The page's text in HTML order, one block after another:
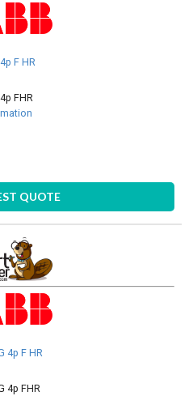
F HR
FHR
QUOTE
4p F HR
4p FHR